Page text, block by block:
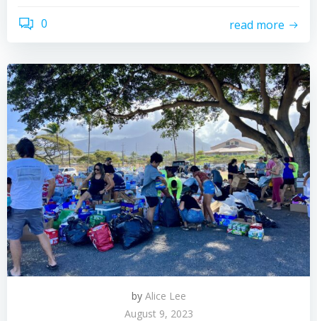
0 read more
by Alice Lee
August 9, 2023